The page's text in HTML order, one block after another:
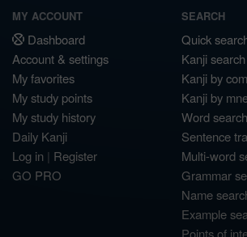
MY ACCOUNT
Dashboard
Account & settings
My favorites
My study points
My study history
Daily Kanji
Log in | Register
GO PRO
SEARCH
Quick
Kanji search
Kanji by
Kanji by
Word search
Sentence
Multi-word
Grammar
Name
Example
Points of